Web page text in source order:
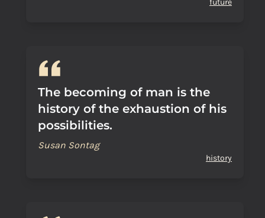
future
The becoming of man is the
history of the exhaustion of his
possibilities.
Susan Sontag
history